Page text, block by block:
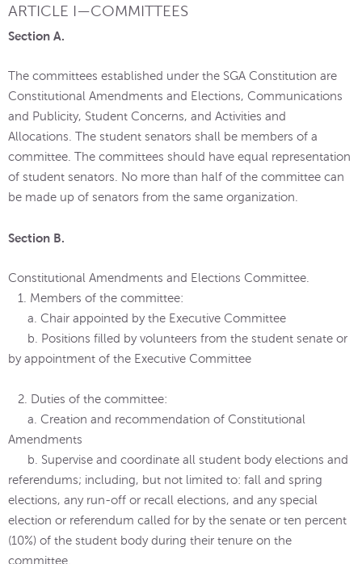
ARTICLE I—COMMITTEES
Section A.
The committees established under the SGA Constitution are
Constitutional Amendments and Elections, Communications
and Publicity, Student Concerns, and Activities and
Allocations. The student senators shall be members of a
committee. The committees should have equal representation
of student senators. No more than half of the committee can
be made up of senators from the same organization.
Section B.
Constitutional Amendments and Elections Committee.
1. Members of the committee:
a. Chair appointed by the Executive Committee
b. Positions filled by volunteers from the student senate or
by appointment of the Executive Committee
2. Duties of the committee:
a. Creation and recommendation of Constitutional
Amendments
b. Supervise and coordinate all student body elections and
referendums; including, but not limited to: fall and spring
elections, any run-off or recall elections, and any special
election or referendum called for by the senate or ten percent
(10%) of the student body during their tenure on the
committee.